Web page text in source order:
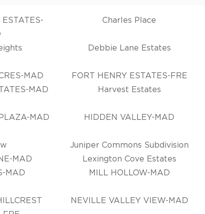
Charles Place
Debbie Lane Estates
MAD FORT HENRY ESTATES-FRE
MAD
Harvest Estates
MAD HIDDEN VALLEY-MAD
Juniper Commons Subdivision
MAD
Lexington Cove Estates
MAD
MILL HOLLOW-MAD
NEVILLE VALLEY VIEW-MAD